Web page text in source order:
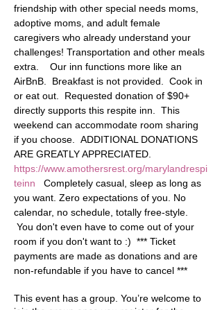
friendship with other special needs moms,
adoptive moms, and adult female
caregivers who already understand your
challenges! Transportation and other meals
extra.    Our inn functions more like an
AirBnB.  Breakfast is not provided.  Cook in
or eat out.  Requested donation of $90+
directly supports this respite inn.  This
weekend can accommodate room sharing
if you choose.  ADDITIONAL DONATIONS
ARE GREATLY APPRECIATED.
https://www.amothersrest.org/marylandrespi
teinn Completely casual, sleep as long as
you want. Zero expectations of you. No
calendar, no schedule, totally free-style.
You don't even have to come out of your
room if you don't want to :)  *** Ticket
payments are made as donations and are
non-refundable if you have to cancel ***
This event has a group. You’re welcome to